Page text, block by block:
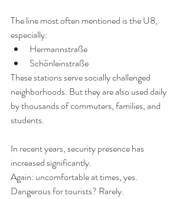
The line most often mentioned is the U8,
especially:
Hermannstraße
Schönleinstraße
These stations serve socially challenged
neighborhoods. But they are also used daily
by thousands of commuters, families, and
students.
In recent years, security presence has
increased significantly.
Again: uncomfortable at times, yes.
Dangerous for tourists? Rarely.